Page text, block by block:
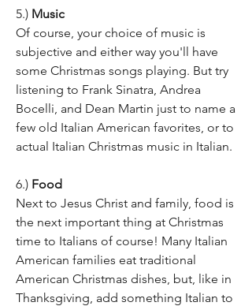
5.) Music
Of course, your choice of music is
subjective and either way you'll have
some Christmas songs playing. But try
listening to Frank Sinatra, Andrea
Bocelli, and Dean Martin just to name a
few old Italian American favorites, or to
actual Italian Christmas music in Italian.
6.) Food
Next to Jesus Christ and family, food is
the next important thing at Christmas
time to Italians of course! Many Italian
American families eat traditional
American Christmas dishes, but, like in
Thanksgiving, add something Italian to